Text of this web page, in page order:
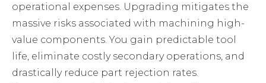
operational expenses. Upgrading mitigates the
massive risks associated with machining high-
value components. You gain predictable tool
life, eliminate costly secondary operations, and
drastically reduce part rejection rates.